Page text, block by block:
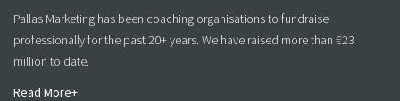
Pallas Marketing has been coaching organisations to fundraise
professionally for the past 20+ years. We have raised more than €23
million to date.
Read More+